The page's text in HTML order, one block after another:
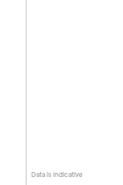
Data is indicative